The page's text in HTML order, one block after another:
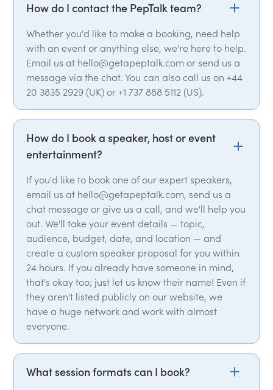
How do I contact the PepTalk team?
Whether you'd like to make a booking, need help
with an event or anything else, we're here to help.
Email us at hello@getapeptalk.com or send us a
message via the chat. You can also call us on +44
20 3835 2929 (UK) or +1 737 888 5112 (US).
How do I book a speaker, host or event
entertainment?
If you'd like to book one of our expert speakers,
email us at hello@getapeptalk.com, send us a
chat message or give us a call, and we'll help you
out. We'll take your event details — topic,
audience, budget, date, and location — and
create a custom speaker proposal for you within
24 hours. If you already have someone in mind,
that's okay too; just let us know their name! Even if
they aren't listed publicly on our website, we
have a huge network and work with almost
everyone.
What session formats can I book?